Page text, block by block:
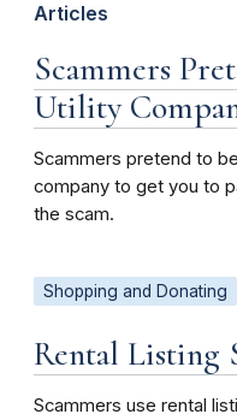
Articles
Scammers
Utility
Scammers pretend to
company to get you to
the scam.
Shopping and Donating
Rental Listing
Scammers use rental